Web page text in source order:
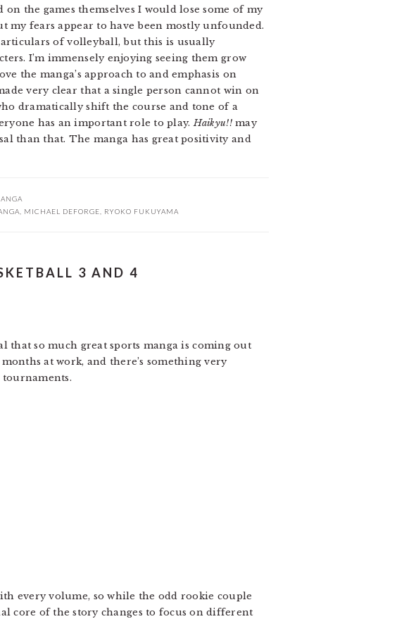
the games themselves I would lose some of my
my fears appear to have been mostly unfounded.
of volleyball, but this is usually
I’m immensely enjoying seeing them grow
the manga’s approach to and emphasis on
very clear that a single person cannot win on
dramatically shift the course and tone of a
has an important role to play.Haikyu!!may
than that. The manga has great positivity and
MICHAEL DEFORGE RYOKO FUKUYAMA
3 AND 4
so much great sports manga is coming out
at work, and there’s something very
tournaments.
every volume, so while the odd rookie couple
core of the story changes to focus on different